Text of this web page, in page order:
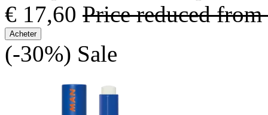
€ 17,60 Price reduced from
Acheter
(-30%) Sale